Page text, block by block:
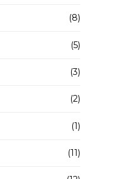
(8)
(5)
(3)
(2)
(1)
(11)